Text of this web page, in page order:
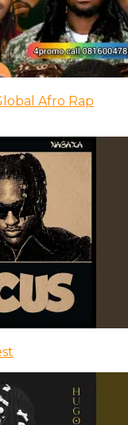
Afro Rap